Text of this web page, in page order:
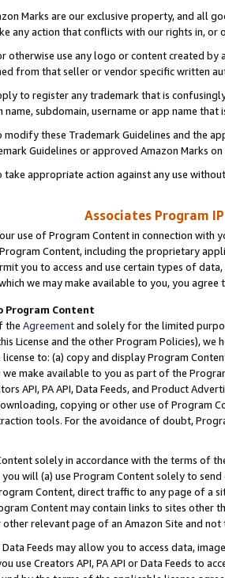
Marks are our exclusive property, and all
any action that conflicts with our rights in, or
otherwise use any logo or content created
from that seller or vendor specific written
to register any trademark that is
name, subdomain, username or app name
these Trademark Guidelines and the
Guidelines or approved Amazon Marks
appropriate action against any use
Associates Program
use of Program Content in connection
Content, including the proprietary
you to access and use certain types of
we may make available to you, you agree
Program Content
the Agreementand solely for the limited
License and the other Program Policies),
to: (a) copy and display Program
we make available to you as part of the
API, PA API, Data Feeds, and Product
copying or other use of Program
tools. For the avoidance of doubt,
solely in accordance with the terms of
will (a) use Program Content solely to
Content, direct traffic to any page of a
Content may contain links to sites other
relevant page of an Amazon Site and not
Data Feeds may allow you to access data,
use Creators API, PA API or Data Feeds to